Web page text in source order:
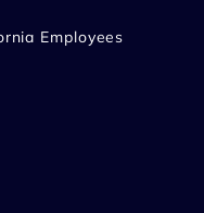
Employees